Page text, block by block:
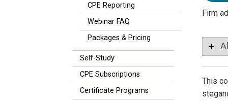
CPE Reporting
Webinar FAQ
Packages & Pricing
Self-Study
CPE Subscriptions
Certificate Programs
Firm
This